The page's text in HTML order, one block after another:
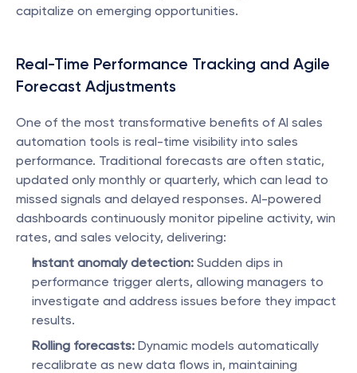
capitalize on emerging opportunities.
Real-Time Performance Tracking and Agile
Forecast Adjustments
One of the most transformative benefits of AI sales
automation tools is real-time visibility into sales
performance. Traditional forecasts are often static,
updated only monthly or quarterly, which can lead to
missed signals and delayed responses. AI-powered
dashboards continuously monitor pipeline activity, win
rates, and sales velocity, delivering:
Instant anomaly detection: Sudden dips in
performance trigger alerts, allowing managers to
investigate and address issues before they impact
results.
Rolling forecasts: Dynamic models automatically
recalibrate as new data flows in, maintaining